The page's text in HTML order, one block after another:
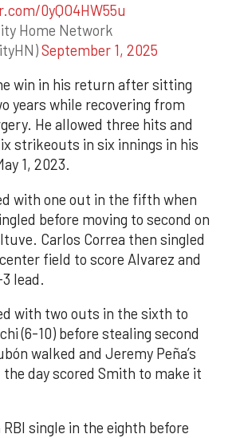
0yQO4HW55u
Home Network
September 1, 2025
win in his return after sitting
years while recovering from
He allowed three hits and
strikeouts in six innings in his
1, 2023.
with one out in the fifth when
before moving to second on
Carlos Correa then singled
field to score Alvarez and
lead.
with two outs in the sixth to
(6-10) before stealing second
walked and Jeremy Peña’s
day scored Smith to make it
single in the eighth before